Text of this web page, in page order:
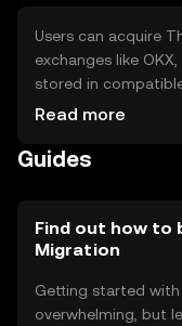
Users can acquire
exchanges like
stored in
such as private key
Availability may vary
Read more
Guides
Find out how to
Migration
Getting started
overwhelming, but